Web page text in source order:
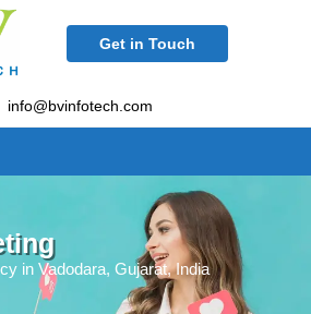
Get in Touch
info@bvinfotech.com
in Vadodara, Gujarat, India